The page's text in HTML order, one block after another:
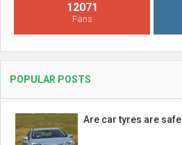
12071
Fans
POPULAR POSTS
Are car tyres are